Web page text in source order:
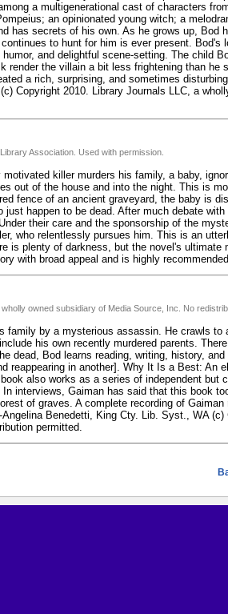
a multigenerational cast of characters
an opinionated young witch; a
has secrets of his own. As he grows up,
to hunt for him is ever present.
and delightful scene-setting. The child
render the villain a bit less frightening than he
a rich, surprising, and sometimes
Copyright 2010. Library Journals LLC, a
Association. Used with permission.
killer murders his family, a baby,
out of the house and into the night. This is
fence of an ancient graveyard, the baby is
just happen to be dead. After much debate
their care and the sponsorship of the
who relentlessly pursues him. This is an
is plenty of darkness, but the novel's
with broad appeal and is highly
owned subsidiary of Media Source, Inc. No
family by a mysterious assassin. He crawls
his own recently murdered parents.
dead, Bod learns reading, writing, history,
reappearing in another]. Why It Is a Best: An
also works as a series of independent
interviews, Gaiman has said that this book
of graves. A complete recording of
Benedetti, King Cty. Lib. Syst., WA
permitted.